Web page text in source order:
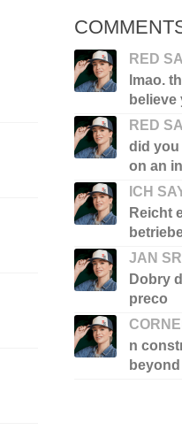
RED
lmao.
believe
RED
did you
on an
ICH
Reicht
JAN
Dobry
preco
n